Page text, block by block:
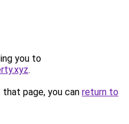
you to
.
page, you can return to